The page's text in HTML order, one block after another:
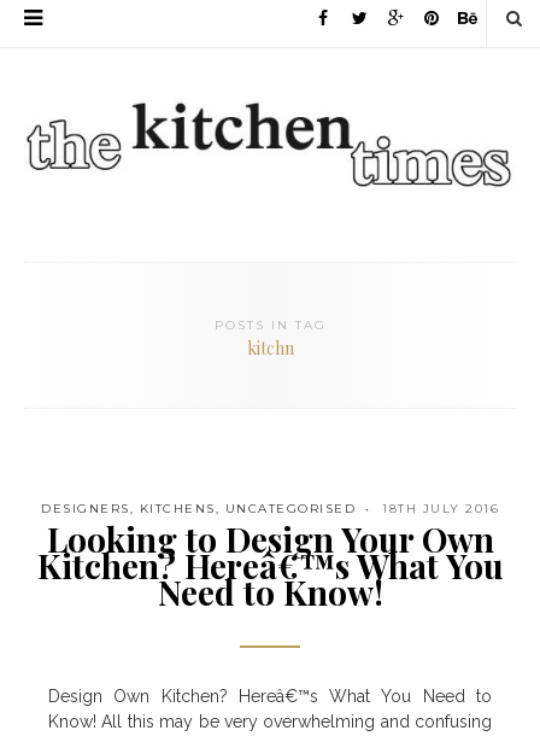
POSTS IN TAG
kitchn
DESIGNERS, KITCHENS, UNCATEGORISED 18TH JULY 2016
Looking to Design Your Own
Kitchen? Hereâ€™s What You
Need to Know!
Design Own Kitchen? Hereâ€™s What You Need to
Know! All this may be very overwhelming and confusing